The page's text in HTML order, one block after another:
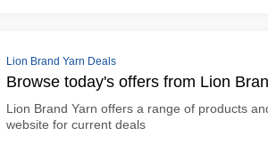
Lion Brand Yarn Deals
Browse today's offers from Lion
Lion Brand Yarn offers a range of products
website for current deals